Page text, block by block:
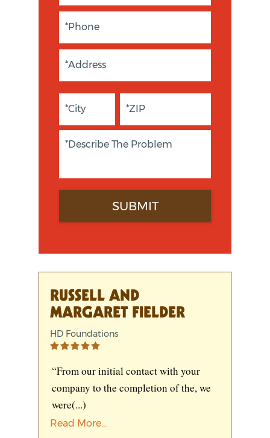
RUSSELL AND
MARGARET FIELDER
HD Foundations
“From our initial contact with your
company to the completion of the, we
were(...)
Read More...